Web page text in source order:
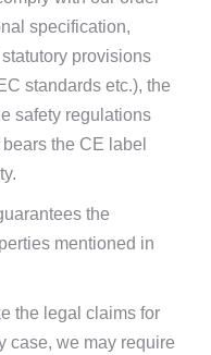
specification,
provisions
standards etc.), the
safety regulations
the CE label
the
mentioned in
the legal claims for
case, we may require